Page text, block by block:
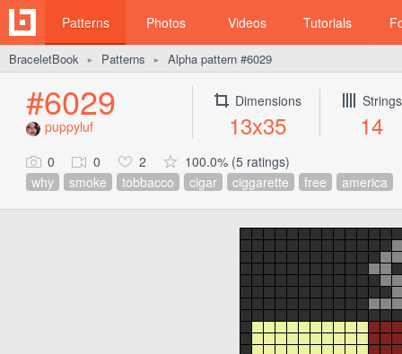
Patterns Photos Videos Tutorials
BraceletBook ► Patterns ► Alpha pattern #6029
#6029
puppyluf
Dimensions
13x35
Strings
14
0 0 2
100.0% (5 ratings)
why
smoke tobbacco cigar ciggarette free america